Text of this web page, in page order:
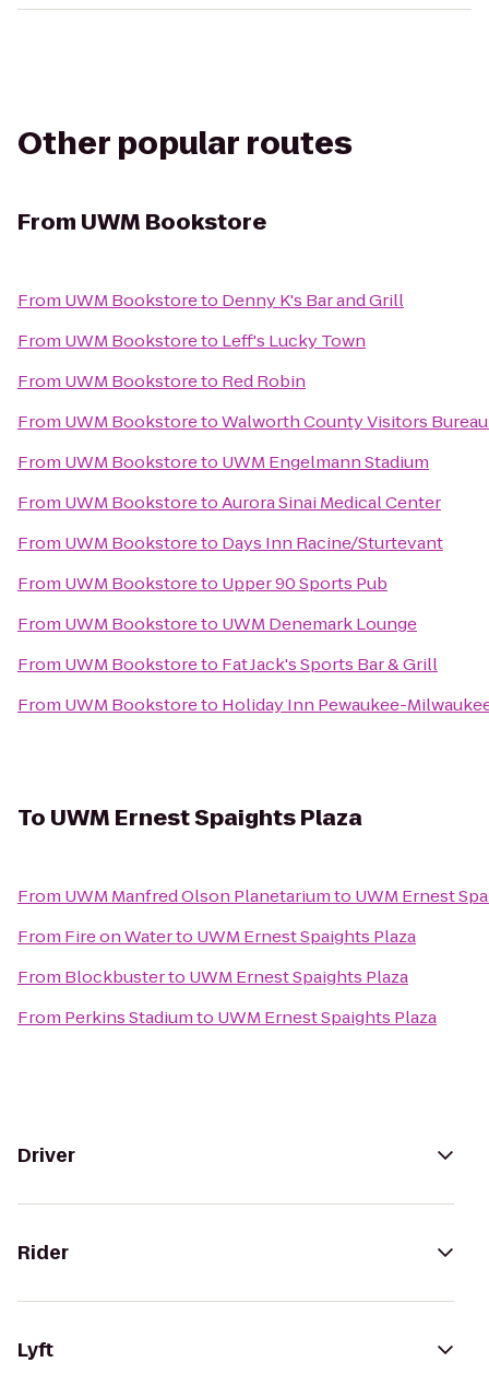
Other popular routes
From UWM Bookstore
From UWM Bookstoreto Denny K's Bar and Grill
From UWM Bookstoreto Leff's Lucky Town
From UWM Bookstoreto Red Robin
From UWM BookstoretoWalworth County Visitors
From UWM Bookstoreto UWM Engelmann Stadium
From UWM BookstoretoAurora Sinai Medical Center
From UWM Bookstoreto Days Inn Racine/Sturtevant
From UWM Bookstoreto Upper 90 Sports Pub
From UWM Bookstoreto UWM Denemark Lounge
From UWM Bookstoreto Fat Jack's Sports Bar & Grill
From UWM Bookstoreto Holiday Inn Pewaukee-
To UWM Ernest Spaights Plaza
From UWM Manfred Olson Planetariumto UWM Ernest
From Fire on Waterto UWM Ernest Spaights Plaza
From Blockbusterto UWM Ernest Spaights Plaza
From Perkins Stadiumto UWM Ernest Spaights Plaza
Driver
Rider
Lyft